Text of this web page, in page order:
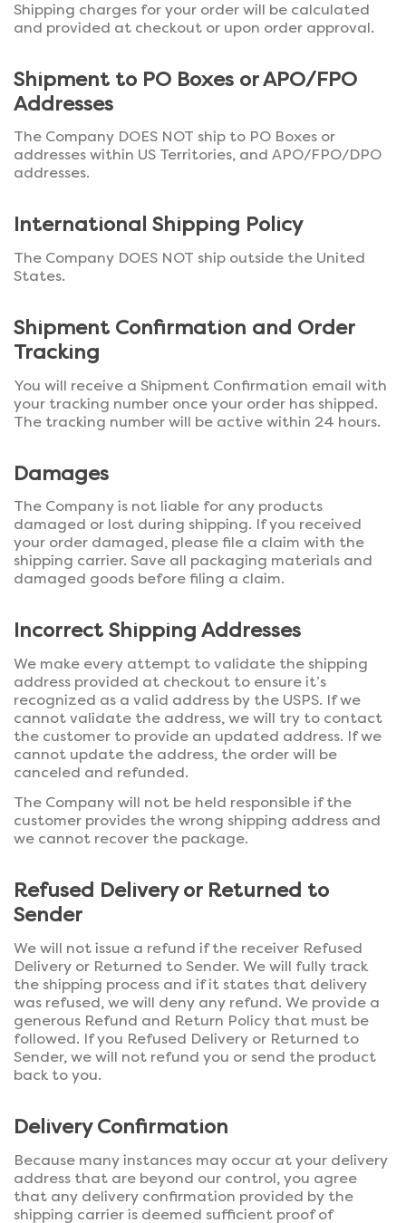
Shipping charges for your order will be calculated
and provided at checkout or upon order approval.
Shipment to PO Boxes or APO/FPO
Addresses
The Company DOES NOT ship to PO Boxes or
addresses within US Territories, and APO/FPO/DPO
addresses.
International Shipping Policy
The Company DOES NOT ship outside the United
States.
Shipment Confirmation and Order
Tracking
You will receive a Shipment Confirmation email with
your tracking number once your order has shipped.
The tracking number will be active within 24 hours.
Damages
The Company is not liable for any products
damaged or lost during shipping. If you received
your order damaged, please file a claim with the
shipping carrier. Save all packaging materials and
damaged goods before filing a claim.
Incorrect Shipping Addresses
We make every attempt to validate the shipping
address provided at checkout to ensure it’s
recognized as a valid address by the USPS. If we
cannot validate the address, we will try to contact
the customer to provide an updated address. If we
cannot update the address, the order will be
canceled and refunded.
The Company will not be held responsible if the
customer provides the wrong shipping address and
we cannot recover the package.
Refused Delivery or Returned to
Sender
We will not issue a refund if the receiver Refused
Delivery or Returned to Sender. We will fully track
the shipping process and if it states that delivery
was refused, we will deny any refund. We provide a
generous Refund and Return Policy that must be
followed. If you Refused Delivery or Returned to
Sender, we will not refund you or send the product
back to you.
Delivery Confirmation
Because many instances may occur at your delivery
address that are beyond our control, you agree
that any delivery confirmation provided by the
shipping carrier is deemed sufficient proof of